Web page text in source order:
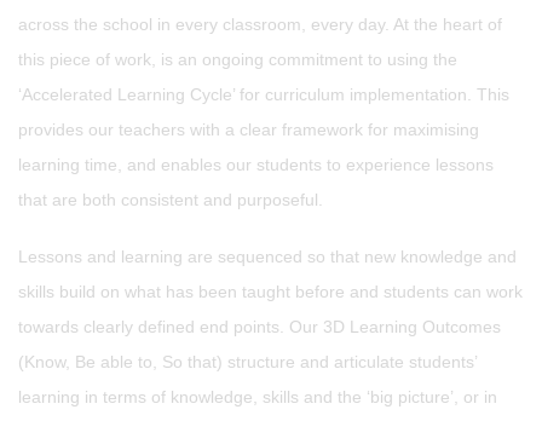
across the school in every classroom, every day. At the heart of
this piece of work, is an ongoing commitment to using the
‘Accelerated Learning Cycle’ for curriculum implementation. This
provides our teachers with a clear framework for maximising
learning time, and enables our students to experience lessons
that are both consistent and purposeful.
Lessons and learning are sequenced so that new knowledge and
skills build on what has been taught before and students can work
towards clearly defined end points. Our 3D Learning Outcomes
(Know, Be able to, So that) structure and articulate students’
learning in terms of knowledge, skills and the ‘big picture’, or in